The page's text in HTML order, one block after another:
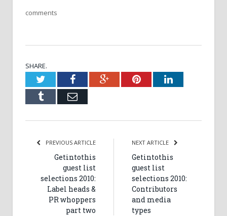
comments
SHARE.
TwitterFacebookGoogle+PinterestLinkedIn
Tumblr Email
PREVIOUS ARTICLE
Getintothis
guest list
selections 2010:
Label heads &
PR whoppers
part two
NEXT ARTICLE
Getintothis
guest list
selections 2010:
Contributors
and media
types